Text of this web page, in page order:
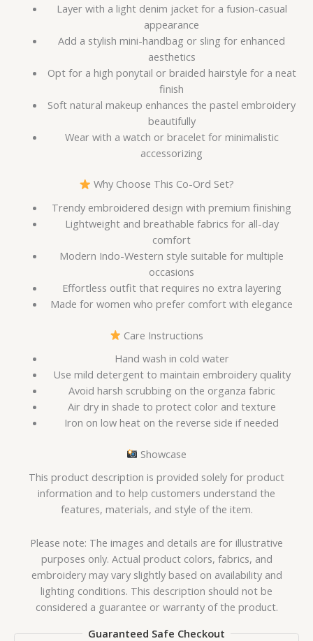
Layer with a light denim jacket for a fusion-casual
appearance
Add a stylish mini-handbag or sling for enhanced
aesthetics
Opt for a high ponytail or braided hairstyle for a neat
finish
Soft natural makeup enhances the pastel embroidery
beautifully
Wear with a watch or bracelet for minimalistic
accessorizing
Why Choose This Co-Ord Set?
Trendy embroidered design with premium finishing
Lightweight and breathable fabrics for all-day
comfort
Modern Indo-Western style suitable for multiple
occasions
Effortless outfit that requires no extra layering
Made for women who prefer comfort with elegance
Care Instructions
Hand wash in cold water
Use mild detergent to maintain embroidery quality
Avoid harsh scrubbing on the organza fabric
Air dry in shade to protect color and texture
Iron on low heat on the reverse side if needed
Showcase
This product description is provided solely for product
information and to help customers understand the
features, materials, and style of the item.
Please note: The images and details are for illustrative
purposes only. Actual product colors, fabrics, and
embroidery may vary slightly based on availability and
lighting conditions. This description should not be
considered a guarantee or warranty of the product.
Guaranteed Safe Checkout